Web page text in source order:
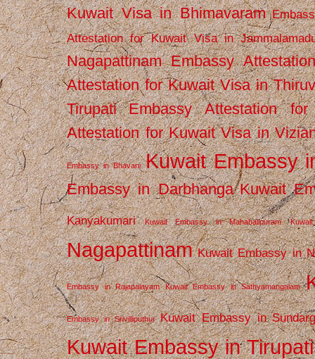
Kuwait Visa in Bhimavaram
Attestation for Kuwait Visa in
Nagapattinam Embassy
Attestation for Kuwait Visa in
Tirupati
Embassy Attestation
Attestation for Kuwait Visa in
Embassy in Bhavani Kuwait Embassy
Embassy in Darbhanga Kuwait
Kanyakumari Kuwait Embassy in Mahabalipuram
Nagapattinam Kuwait Embassy in
Embassy in Rajapalayam Kuwait Embassy in Sathyamangalam
Embassy in Srivilliputhur Kuwait Embassy in
Kuwait Embassy in Tirupati